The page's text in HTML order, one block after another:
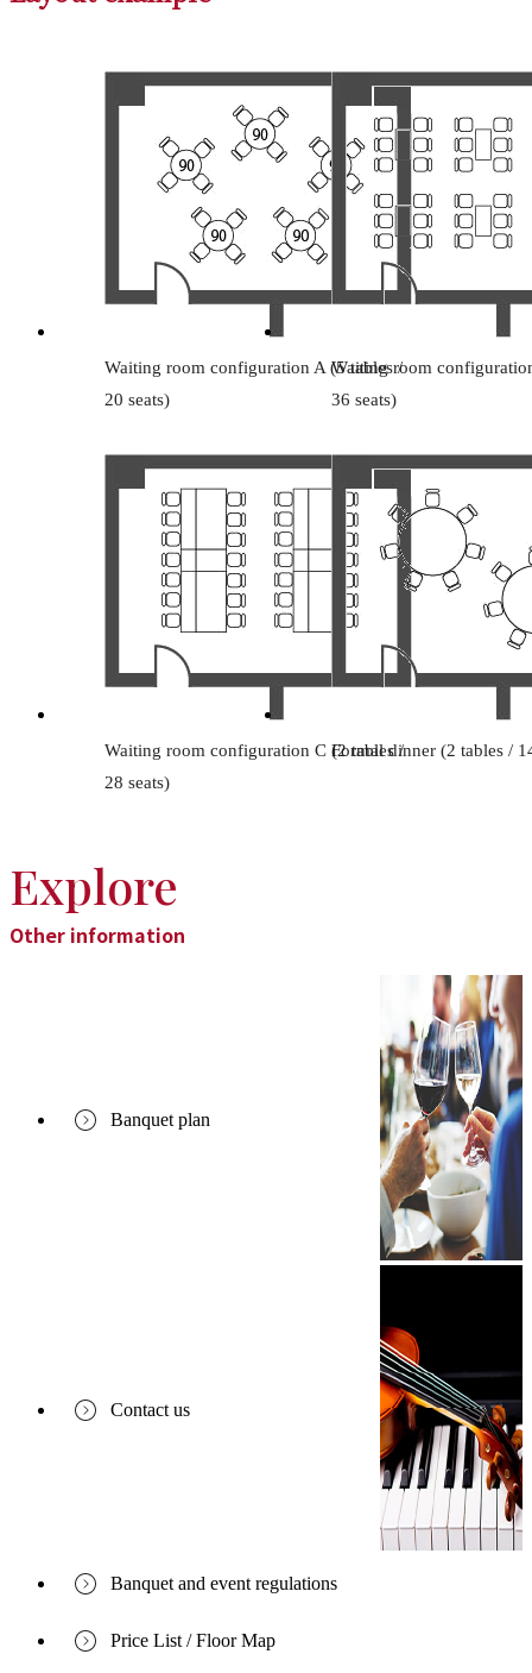
Waiting room configuration A (5 tables /
20 seats)
Waiting room
36 seats)
Waiting room configuration C (2 tables /
28 seats)
Formal dinner (2 tables /
Explore
Other information
Banquet plan
Contact us
Banquet and event regulations
Price List / Floor Map